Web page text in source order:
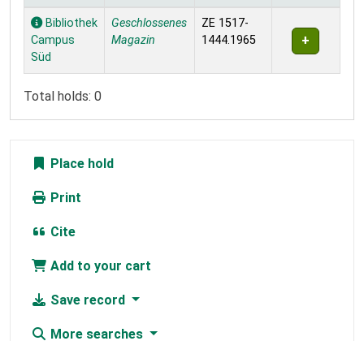
Holdings
Bibliothek
Campus
Süd
Geschlossenes
Magazin
ZE 1517-
1444.1965
Total holds: 0
Place hold
Print
Cite
Add to your cart
Save record
More searches